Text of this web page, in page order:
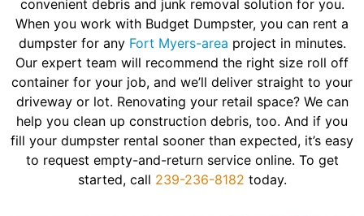
convenient debris and junk removal solution for you.
When you work with Budget Dumpster, you can rent a
dumpster for any Fort Myers-area project in minutes.
Our expert team will recommend the right size roll off
container for your job, and we’ll deliver straight to your
driveway or lot. Renovating your retail space? We can
help you clean up construction debris, too. And if you
fill your dumpster rental sooner than expected, it’s easy
to request empty-and-return service online. To get
started, call 239-236-8182 today.